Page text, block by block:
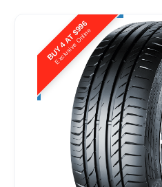
BUY 4 AT $996
Exclusive Online